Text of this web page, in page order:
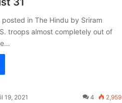
in The Hindu by Sriram
troops almost completely out of
19, 2021 4 2,959